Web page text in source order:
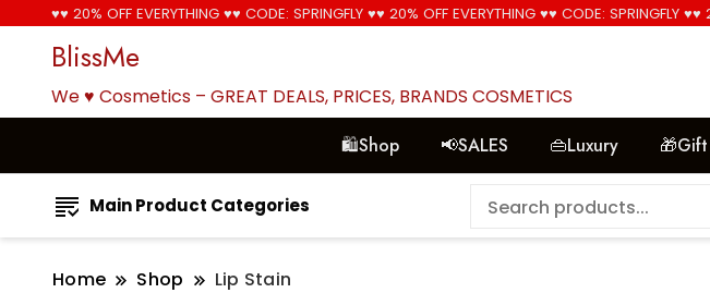
♥♥ 20% OFF EVERYTHING ♥♥ CODE: SPRINGFLY ♥♥ 20% OFF EVERYTHING ♥♥ CODE: SPRINGFLY
BlissMe
We ♥ Cosmetics – GREAT DEALS, PRICES, BRANDS COSMETICS
🛍Shop
📢SALES 👜Luxury
Main Product Categories
Home Shop Lip Stain